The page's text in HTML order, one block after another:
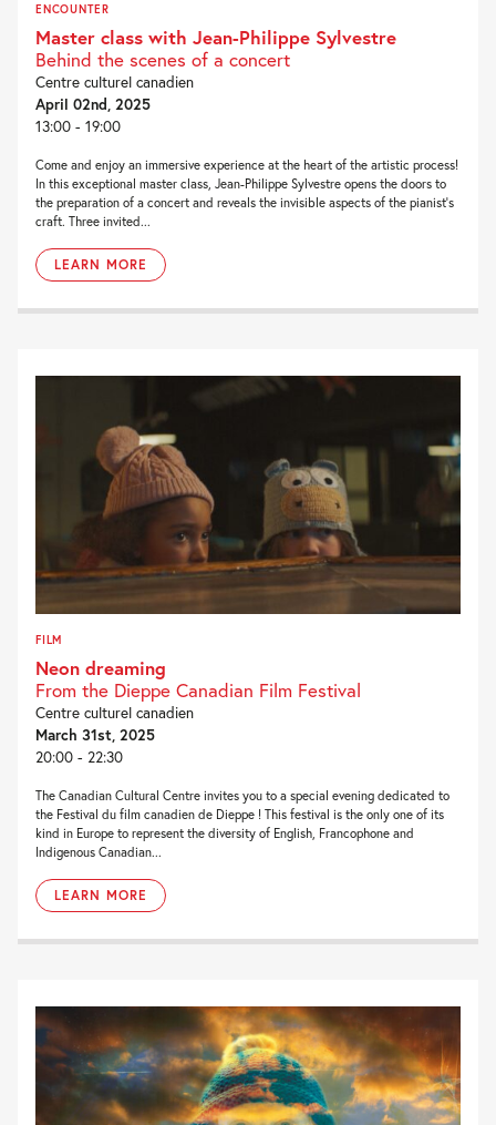
ENCOUNTER
Master class with Jean-Philippe Sylvestre
Behind the scenes of a concert
Centre culturel canadien
April 02nd, 2025
13:00 - 19:00
Come and enjoy an immersive experience at the heart of the artistic process!
In this exceptional master class, Jean-Philippe Sylvestre opens the doors to
the preparation of a concert and reveals the invisible aspects of the pianist’s
craft. Three invited...
LEARN MORE
FILM
Neon dreaming
From the Dieppe Canadian Film Festival
Centre culturel canadien
March 31st, 2025
20:00 - 22:30
The Canadian Cultural Centre invites you to a special evening dedicated to
the Festival du film canadien de Dieppe ! This festival is the only one of its
kind in Europe to represent the diversity of English, Francophone and
Indigenous Canadian...
LEARN MORE